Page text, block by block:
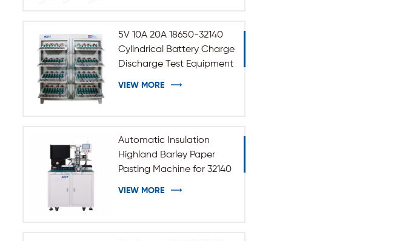
5V 10A 20A 18650-32140
Cylindrical Battery Charge
Discharge Test Equipment
VIEW MORE
Automatic Insulation
Highland Barley Paper
Pasting Machine for 32140
VIEW MORE